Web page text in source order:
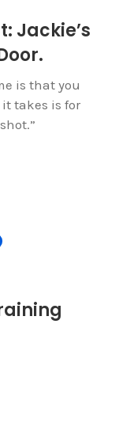
Jackie’s
is that you
takes is for